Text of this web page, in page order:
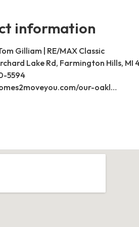
information
Gilliam | RE/MAX Classic
Lake Rd, Farmington Hills, MI
5594
https://homes2moveyou.com/our-oakland-county-michigan-homes-for-sale/farmington-hills-area-highlights/